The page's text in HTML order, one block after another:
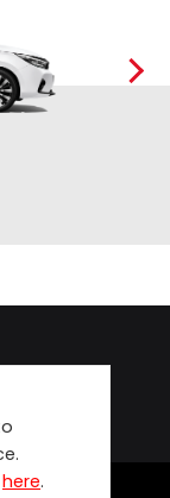
here.